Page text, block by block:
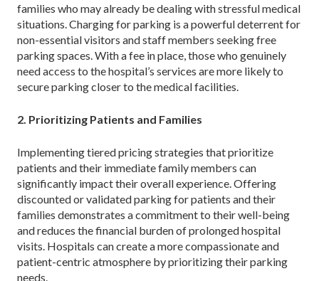
families who may already be dealing with stressful medical
situations. Charging for parking is a powerful deterrent for
non-essential visitors and staff members seeking free
parking spaces. With a fee in place, those who genuinely
need access to the hospital’s services are more likely to
secure parking closer to the medical facilities.
2. Prioritizing Patients and Families
Implementing tiered pricing strategies that prioritize
patients and their immediate family members can
significantly impact their overall experience. Offering
discounted or validated parking for patients and their
families demonstrates a commitment to their well-being
and reduces the financial burden of prolonged hospital
visits. Hospitals can create a more compassionate and
patient-centric atmosphere by prioritizing their parking
needs.